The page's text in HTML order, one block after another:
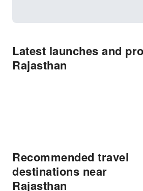
Latest launches and
Rajasthan
Recommended travel
destinations near
Rajasthan